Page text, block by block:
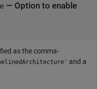
— Option to enable
as the comma-
and a